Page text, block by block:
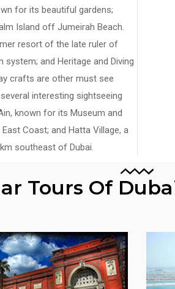
for its beautiful gardens;
Island off Jumeirah Beach.
resort of the late ruler of
and Heritage and Diving
crafts are other must see
interesting sightseeing
known for its Museum and
Coast; and Hatta Village, a
southeast of Dubai.
Tours Of